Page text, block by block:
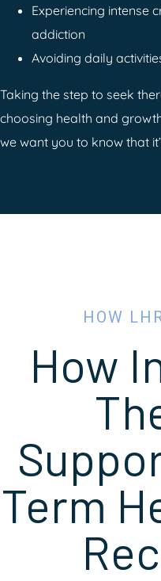
Experiencing intense
addiction
Avoiding daily
Taking the step to seek
choosing health and
we want you to know that
HOW
How
Term